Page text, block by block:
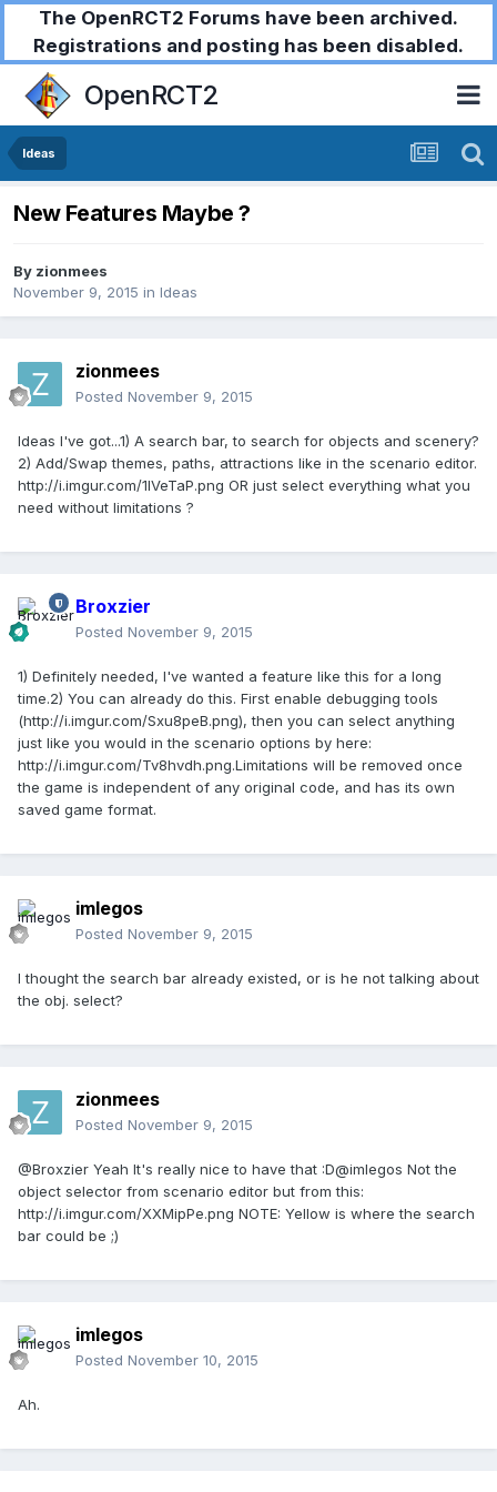
The OpenRCT2 Forums have been archived.
Registrations and posting has been disabled.
OpenRCT2
Ideas
New Features Maybe ?
By zionmees
November 9, 2015 in Ideas
zionmees
Posted November 9, 2015
Ideas I've got...1) A search bar, to search for objects and scenery?
2) Add/Swap themes, paths, attractions like in the scenario editor.
http://i.imgur.com/1IVeTaP.png OR just select everything what you
need without limitations ?
Broxzier
Posted November 9, 2015
1) Definitely needed, I've wanted a feature like this for a long
time.2) You can already do this. First enable debugging tools
(http://i.imgur.com/Sxu8peB.png), then you can select anything
just like you would in the scenario options by here:
http://i.imgur.com/Tv8hvdh.png.Limitations will be removed once
the game is independent of any original code, and has its own
saved game format.
imlegos
Posted November 9, 2015
I thought the search bar already existed, or is he not talking about
the obj. select?
zionmees
Posted November 9, 2015
@Broxzier Yeah It's really nice to have that :D@imlegos Not the
object selector from scenario editor but from this:
http://i.imgur.com/XXMipPe.png NOTE: Yellow is where the search
bar could be ;)
imlegos
Posted November 10, 2015
Ah.